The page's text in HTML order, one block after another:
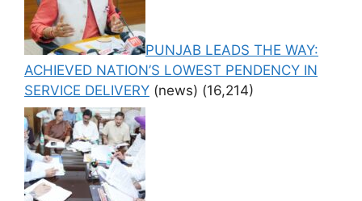
PUNJAB LEADS THE WAY:
ACHIEVED NATION’S LOWEST PENDENCY IN
SERVICE DELIVERY (news) (16,214)